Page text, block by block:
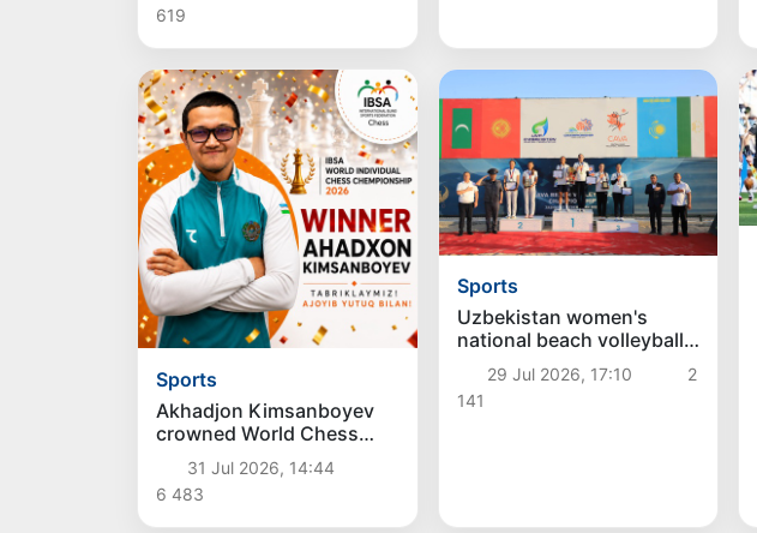
619
Sports
Akhadjon Kimsanboyev
crowned World Chess
Champion
31 Jul 2026, 14:44
6 483
Sports
Uzbekistan women's
national beach volleyball
team won gold at the
CAVA Beach Volleyball
Championship
29 Jul 2026, 17:10
2
141